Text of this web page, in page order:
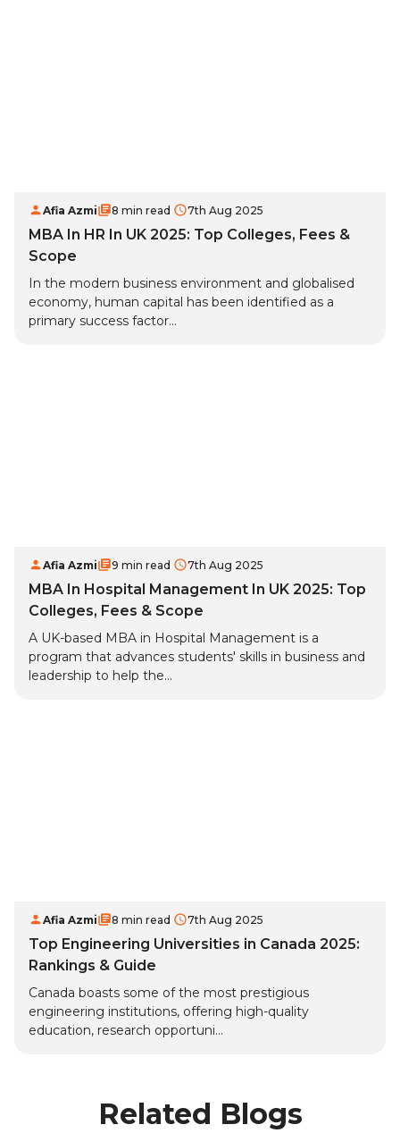
Afia Azmi 8 min read 7th Aug 2025
MBA In HR In UK 2025: Top Colleges, Fees &
Scope
In the modern business environment and globalised
economy, human capital has been identified as a
primary success factor...
Afia Azmi 9 min read 7th Aug 2025
MBA In Hospital Management In UK 2025: Top
Colleges, Fees & Scope
A UK-based MBA in Hospital Management is a
program that advances students' skills in business and
leadership to help the...
Afia Azmi 8 min read 7th Aug 2025
Top Engineering Universities in Canada 2025:
Rankings & Guide
Canada boasts some of the most prestigious
engineering institutions, offering high-quality
education, research opportuni...
Related Blogs